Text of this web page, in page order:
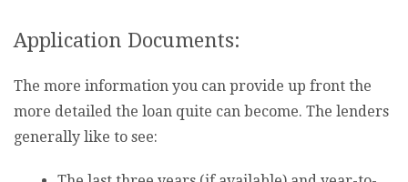
Application Documents:
The more information you can provide up front the
more detailed the loan quite can become. The lenders
generally like to see: